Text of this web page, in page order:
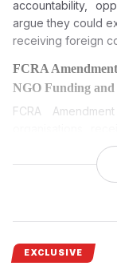
accountability,
argue they could
receiving foreign
FCRA
NGO Funding
FCRA
Authority and
opposition and
Session of
transparency
groups have
EXCLUSIVE